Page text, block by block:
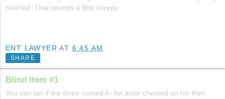
married. That sounds a little creepy.
ENT LAWYER AT 6:45 AM
SHARE
Blind Item #1
You can bet if the three named A- list actor cheated on his then